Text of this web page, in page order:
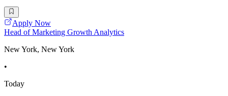
Apply Now
Head of Marketing Growth Analytics
New York, New York
•
Today